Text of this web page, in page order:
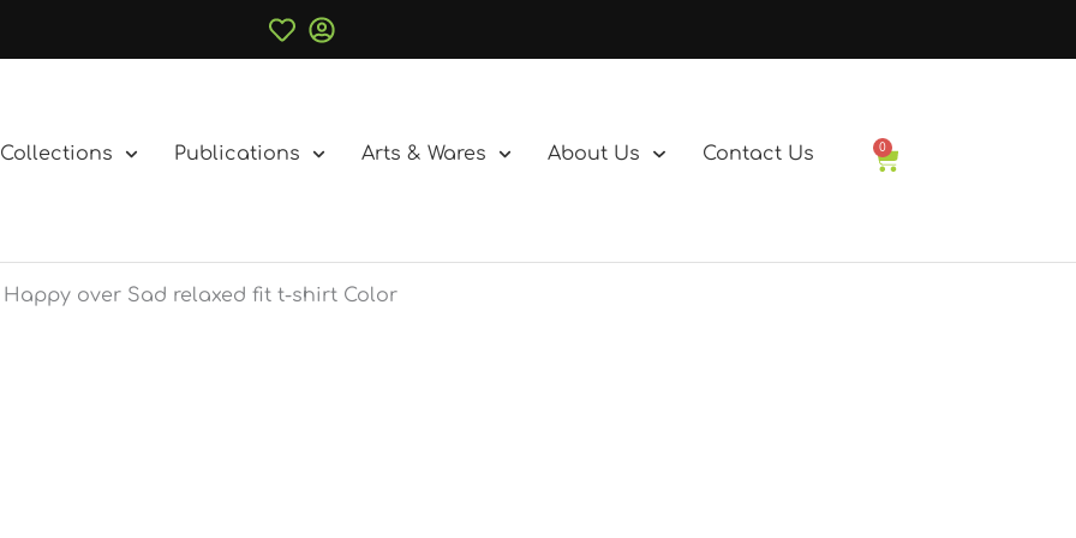
Publications Arts & Wares About Us Contact Us 0
Basket
Happy over Sad relaxed fit t-shirt Color